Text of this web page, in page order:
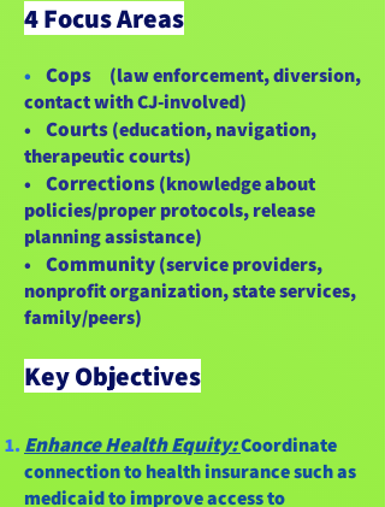
4 Focus Areas
• Cops (law enforcement, diversion,
contact with CJ-involved)
• Courts(education, navigation,
therapeutic courts)
• Corrections(knowledge about
policies/proper protocols, release
planning assistance)
• Community(service providers,
nonprofit organization, state services,
family/peers)
Key Objectives
Enhance Health Equity:Coordinate
connection to health insurance such as
medicaid to improve access to